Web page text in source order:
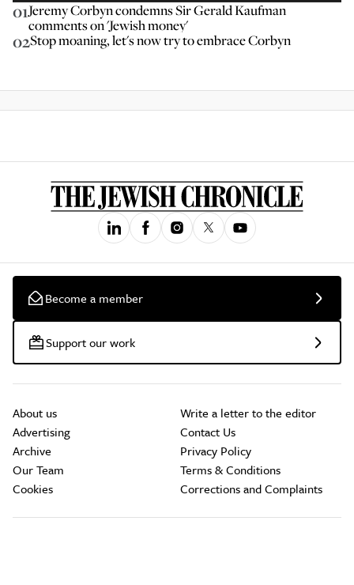
01Jeremy Corbyn condemns Sir Gerald Kaufman
comments on 'Jewish money'
02Stop moaning, let's now try to embrace Corbyn
Become a member
Support our work
About us
Advertising
Archive
Our Team
Cookies
Write a letter to the editor
Contact Us
Privacy Policy
Terms & Conditions
Corrections and Complaints